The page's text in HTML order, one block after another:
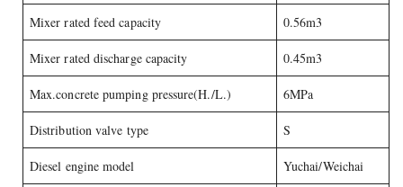
Mixer rated feed capacity 0.56m3
Mixer rated discharge capacity 0.45m3
Max.concrete pumping pressure(H./L.) 6MPa
Distribution valve type S
Diesel engine model Yuchai/Weichai